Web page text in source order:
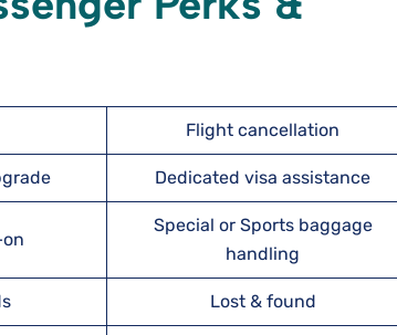
Flight cancellation
Dedicated visa assistance
Special or Sports baggage
handling
Lost & found